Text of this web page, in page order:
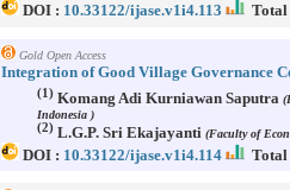
DOI : 10.33122/ijase.v1i4.113 Total
Gold Open Access
Integration of Good Village Governance
(1) Komang Adi Kurniawan Saputra
Indonesia )
(2) L.G.P. Sri Ekajayanti (Faculty of
DOI : 10.33122/ijase.v1i4.114 Total